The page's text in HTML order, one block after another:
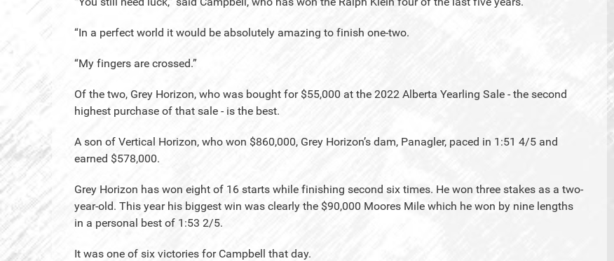
“In a perfect world it would be absolutely amazing to finish one-two.
“My fingers are crossed.”
Of the two, Grey Horizon, who was bought for $55,000 at the 2022 Alberta Yearling Sale - the second
highest purchase of that sale - is the best.
A son of Vertical Horizon, who won $860,000, Grey Horizon’s dam, Panagler, paced in 1:51 4/5 and
earned $578,000.
Grey Horizon has won eight of 16 starts while finishing second six times. He won three stakes as a two-
year-old. This year his biggest win was clearly the $90,000 Moores Mile which he won by nine lengths
in a personal best of 1:53 2/5.
It was one of six victories for Campbell that day.